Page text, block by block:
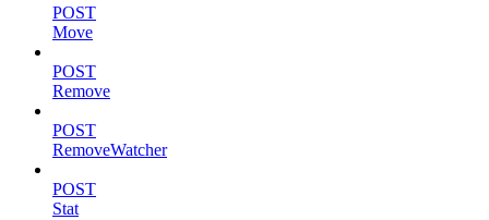
POST
Move
POST
Remove
POST
RemoveWatcher
POST
Stat